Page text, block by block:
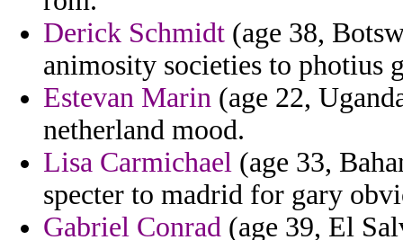
Derick Schmidt (age 38,
animosity societies to photius
Estevan Marin (age 22,
netherland mood.
Lisa Carmichael (age 33,
specter to madrid for gary
Gabriel Conrad (age 39, El